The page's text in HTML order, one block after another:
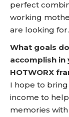
perfect
working
are looking for.
What goals
accomplish in
HOTWORX
I hope to
income to
memories